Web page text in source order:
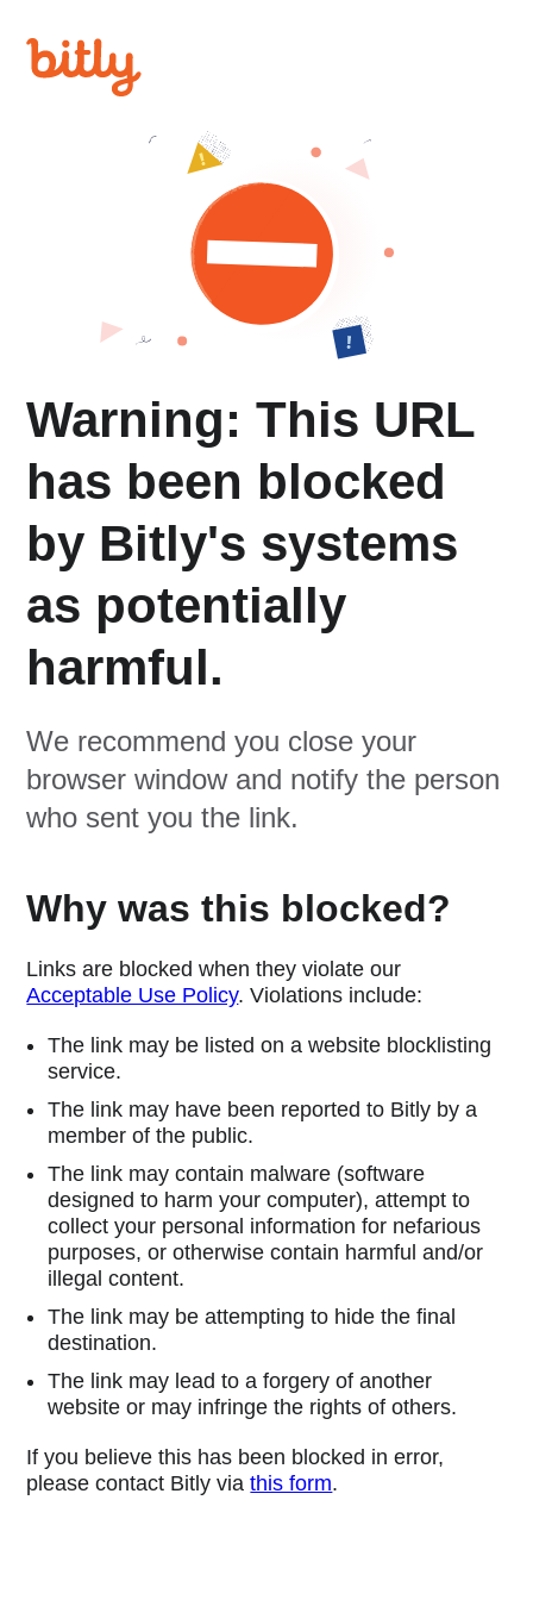
Warning: This URL
has been blocked
by Bitly's systems
as potentially
harmful.
We recommend you close your
browser window and notify the person
who sent you the link.
Why was this blocked?
Links are blocked when they violate our
Acceptable Use Policy. Violations include:
The link may be listed on a website blocklisting
service.
The link may have been reported to Bitly by a
member of the public.
The link may contain malware (software
designed to harm your computer), attempt to
collect your personal information for nefarious
purposes, or otherwise contain harmful and/or
illegal content.
The link may be attempting to hide the final
destination.
The link may lead to a forgery of another
website or may infringe the rights of others.
If you believe this has been blocked in error,
please contact Bitly viathis form.